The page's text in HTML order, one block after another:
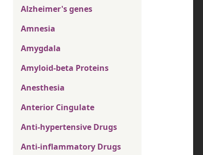
Alzheimer's genes
Amnesia
Amygdala
Amyloid-beta Proteins
Anesthesia
Anterior Cingulate
Anti-hypertensive Drugs
Anti-inflammatory Drugs